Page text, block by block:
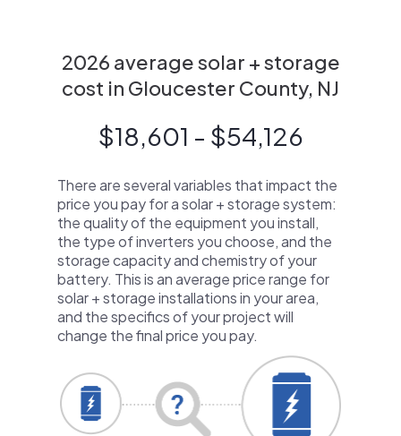
2026 average solar + storage
cost in Gloucester County, NJ
$18,601 - $54,126
There are several variables that impact the
price you pay for a solar + storage system:
the quality of the equipment you install,
the type of inverters you choose, and the
storage capacity and chemistry of your
battery. This is an average price range for
solar + storage installations in your area,
and the specifics of your project will
change the final price you pay.